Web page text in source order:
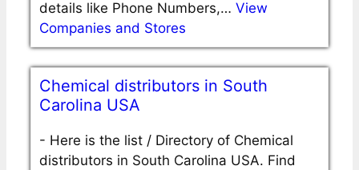
details like Phone Numbers,… View
Companies and Stores
Chemical distributors in South
Carolina USA
- Here is the list / Directory of Chemical
distributors in South Carolina USA. Find